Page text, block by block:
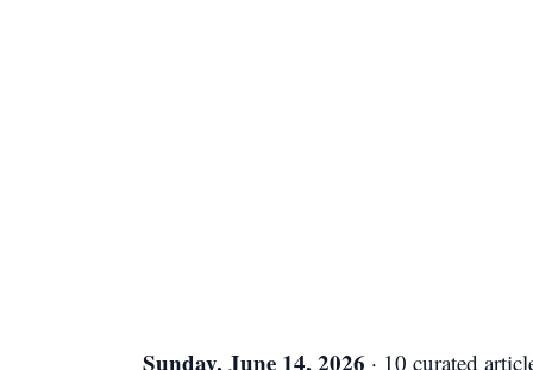
Sunday, June 14, 2026 · 10 curated